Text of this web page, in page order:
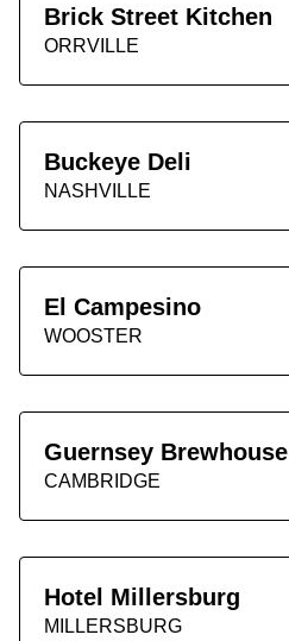
Brick Street Kitchen
ORRVILLE
Buckeye Deli
NASHVILLE
El Campesino
WOOSTER
Guernsey Brewhouse
CAMBRIDGE
Hotel Millersburg
MILLERSBURG